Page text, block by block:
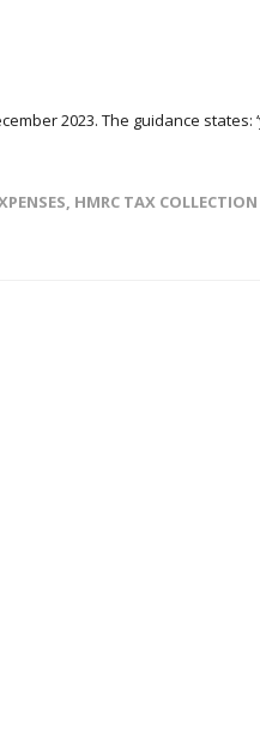
2023. The guidance states:
, HMRC TAX COLLECTION